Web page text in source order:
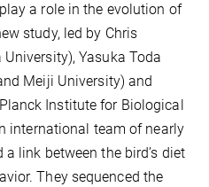
a role in the evolution of
study, led by Chris
Yasuka Toda
Meiji University) and
Institute for Biological
international team of nearly
link between the bird’s diet
They sequenced the